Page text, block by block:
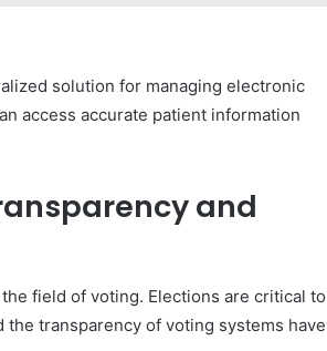
solution for managing electronic
access accurate patient information
and
field of voting. Elections are critical to
transparency of voting systems have